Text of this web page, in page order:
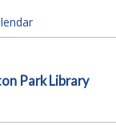
Park Library